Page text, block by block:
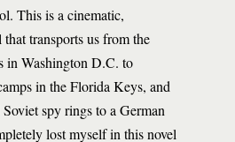
This is a cinematic,
transports us from the
in Washington D.C. to
in the Florida Keys, and
spy rings to a German
lost myself in this novel